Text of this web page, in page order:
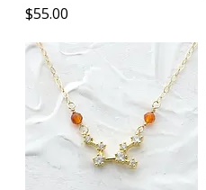
Price
$55.00